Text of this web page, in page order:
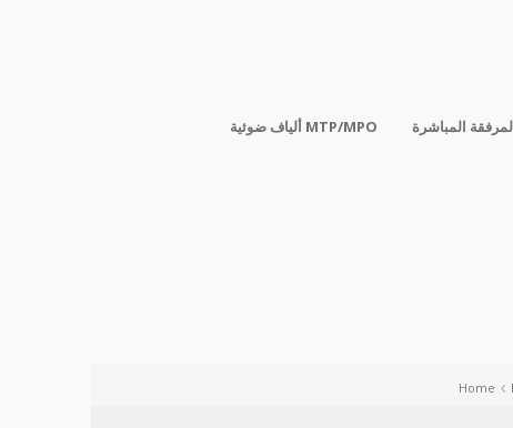
المباشرة ألياف ضوئية MTP/MPO
Home